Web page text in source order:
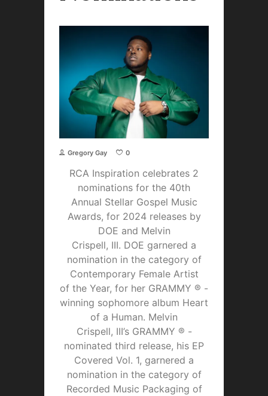
Gregory Gay 0
RCA Inspiration celebrates 2
nominations for the 40th
Annual Stellar Gospel Music
Awards, for 2024 releases by
DOE and Melvin
Crispell, III. DOE garnered a
nomination in the category of
Contemporary Female Artist
of the Year, for her GRAMMY ® -
winning sophomore album Heart
of a Human. Melvin
Crispell, III’s GRAMMY ® -
nominated third release, his EP
Covered Vol. 1, garnered a
nomination in the category of
Recorded Music Packaging of